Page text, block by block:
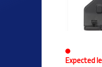
Expected